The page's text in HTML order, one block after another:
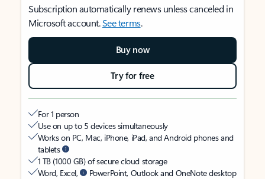
Subscription automatically renews unless canceled in
Microsoft account.See terms.
Buy now
Try for free
For 1 person
Use on up to 5 devices simultaneously
Works on PC, Mac, iPhone, iPad, and Android phones and
tablets
1 TB (1000 GB) of secure cloud storage
Word, Excel,
PowerPoint, Outlook and OneNote desktop